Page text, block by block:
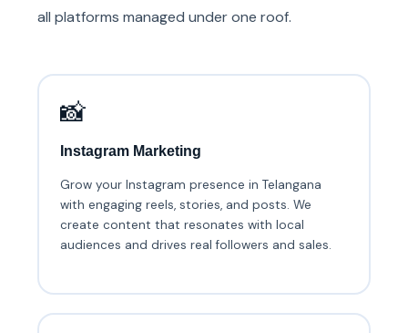
all platforms managed under one roof.
📸
Instagram Marketing
Grow your Instagram presence in Telangana
with engaging reels, stories, and posts. We
create content that resonates with local
audiences and drives real followers and sales.